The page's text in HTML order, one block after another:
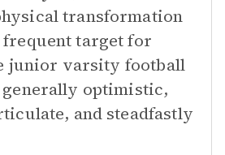
transformation
frequent target for
junior varsity football
optimistic,
and steadfastly